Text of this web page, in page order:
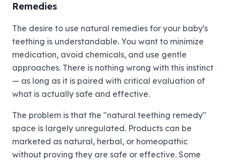
Remedies
The desire to use natural remedies for your baby's
teething is understandable. You want to minimize
medication, avoid chemicals, and use gentle
approaches. There is nothing wrong with this instinct
— as long as it is paired with critical evaluation of
what is actually safe and effective.
The problem is that the "natural teething remedy"
space is largely unregulated. Products can be
marketed as natural, herbal, or homeopathic
without proving they are safe or effective. Some